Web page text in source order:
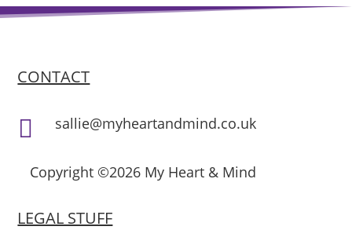
CONTACT
 sallie@myheartandmind.co.uk
Copyright ©2026 My Heart & Mind
LEGAL STUFF